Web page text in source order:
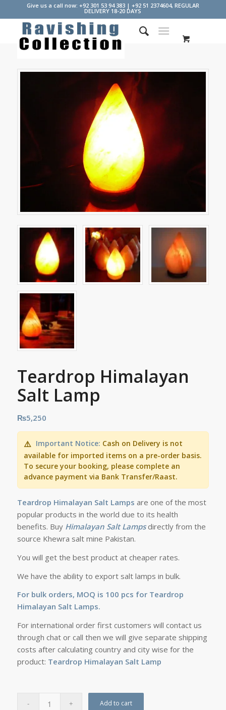
Give us a call now: +92 301 53 94 383 | +92 51 2374604, REGULAR
DELIVERY 18-20 DAYS
Teardrop Himalayan
Salt Lamp
₨5,250
⚠️ Important Notice: Cash on Delivery is not
available for imported items on a pre-order basis.
To secure your booking, please complete an
advance payment via Bank Transfer/Raast.
Teardrop Himalayan Salt Lamps are one of the most
popular products in the world due to its health
benefits. Buy Himalayan Salt Lampsdirectly from the
source Khewra salt mine Pakistan.
You will get the best product at cheaper rates.
We have the ability to export salt lamps in bulk.
For bulk orders, MOQ is 100 pcs for Teardrop
Himalayan Salt Lamps.
For international order first customers will contact us
through chat or call then we will give separate shipping
costs after calculating country and city wise for the
product: Teardrop Himalayan Salt Lamp
Add to cart